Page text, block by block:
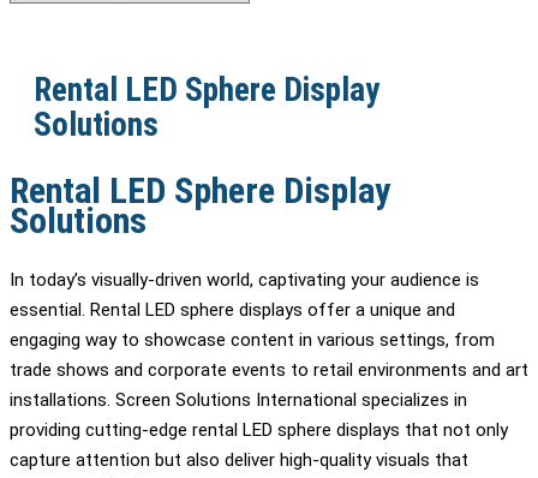
Rental LED Sphere Display
Solutions
Rental LED Sphere Display
Solutions
In today’s visually-driven world, captivating your audience is
essential. Rental LED sphere displays offer a unique and
engaging way to showcase content in various settings, from
trade shows and corporate events to retail environments and art
installations. Screen Solutions International specializes in
providing cutting-edge rental LED sphere displays that not only
capture attention but also deliver high-quality visuals that